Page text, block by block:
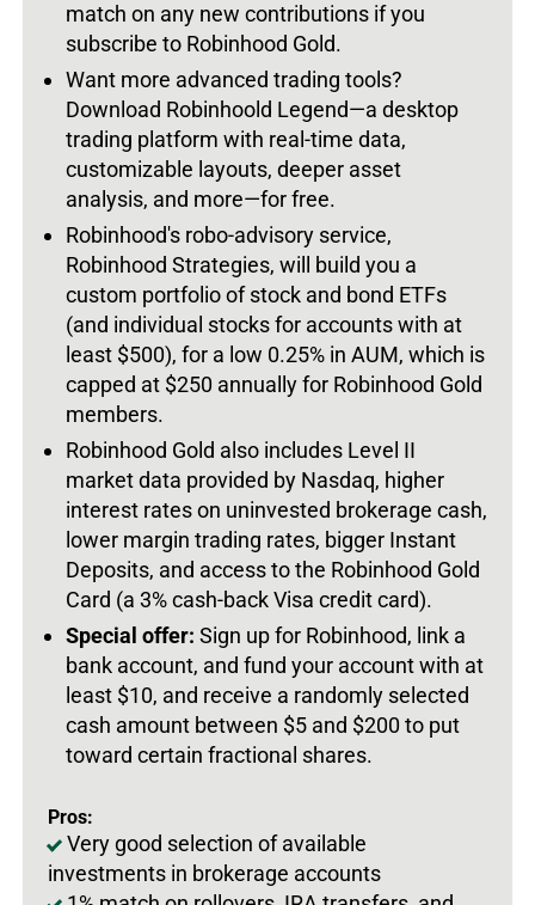
match on any new contributions if you
subscribe to Robinhood Gold.
Want more advanced trading tools?
Download Robinhoold Legend—a desktop
trading platform with real-time data,
customizable layouts, deeper asset
analysis, and more—for free.
Robinhood's robo-advisory service,
Robinhood Strategies, will build you a
custom portfolio of stock and bond ETFs
(and individual stocks for accounts with at
least $500), for a low 0.25% in AUM, which is
capped at $250 annually for Robinhood Gold
members.
Robinhood Gold also includes Level II
market data provided by Nasdaq, higher
interest rates on uninvested brokerage cash,
lower margin trading rates, bigger Instant
Deposits, and access to the Robinhood Gold
Card (a 3% cash-back Visa credit card).
Special offer: Sign up for Robinhood, link a
bank account, and fund your account with at
least $10, and receive a randomly selected
cash amount between $5 and $200 to put
toward certain fractional shares.
Pros:
Very good selection of available
investments in brokerage accounts